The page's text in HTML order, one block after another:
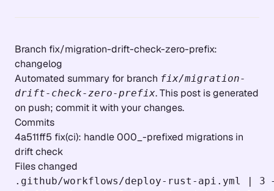
Branch fix/migration-drift-check-zero-prefix:
changelog
Automated summary for branch fix/migration-
drift-check-zero-prefix. This post is generated
on push; commit it with your changes.
Commits
4a511ff5 fix(ci): handle 000_-prefixed migrations in
drift check
Files changed
.github/workflows/deploy-rust-api.yml | 3